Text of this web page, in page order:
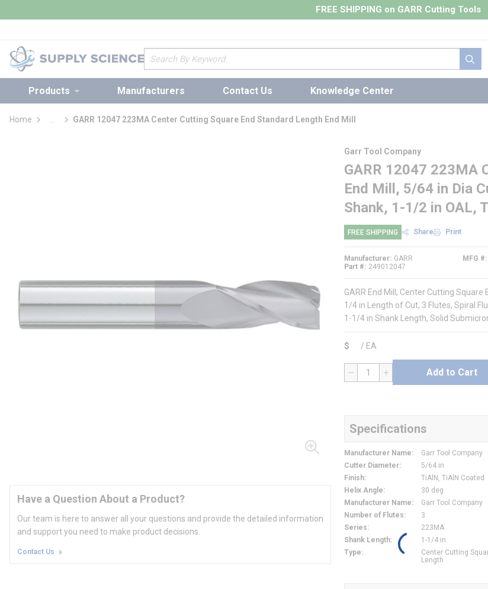
FREE SHIPPING on GARR Cutting Tools
Site Search
Products Manufacturers Contact Us Knowledge Center
Home
more info
GARR 12047 223MA Center Cutting Square End Standard Length End Mill
Have a Question About a Product?
Our team is here to answer all your questions and provide the detailed information
and support you need to make product decisions.
Contact Us
Garr Tool Company
GARR 12047 223MA
End Mill, 5/64 in Dia
Shank, 1-1/2 in OAL,
FREE SHIPPING Share Print
Manufacturer GARR
Part #
249012047
MFG #
GARR End Mill, Center Cutting
1/4 in Length of Cut, 3 Flutes, Spiral
1-1/4 in Shank Length, Solid
$ / EA
QTY Add to Cart
Specifications
Manufacturer Name: Garr Tool Company
Cutter Diameter: 5/64 in
Finish: TiAlN, TiAlN Coated
Helix Angle: 30 deg
Manufacturer Name: Garr Tool Company
Number of Flutes: 3
Series: 223MA
Shank Length: 1-1/4 in
Type:
Center Cutting
Length